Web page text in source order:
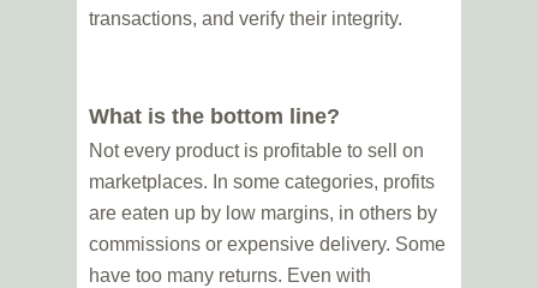
transactions, and verify their integrity.
Not every product is profitable to sell on
marketplaces. In some categories, profits
are eaten up by low margins, in others by
commissions or expensive delivery. Some
have too many returns. Even with
What is the bottom line?